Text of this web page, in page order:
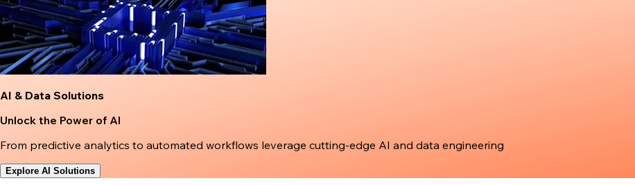
AI & Data Solutions
Unlock the Power of AI
From predictive analytics to automated workflows leverage cutting-edge AI and data engineering
Explore AI Solutions